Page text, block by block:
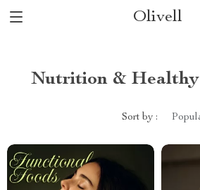
Olivell
Nutrition &
Sort by :